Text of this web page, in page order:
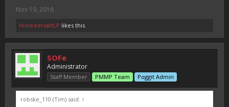
Nov 19, 2016
HimbeersaftLP likes this.
SOFe
Administrator
Staff Member PMMP Team Poggit Admin
robske_110 (Tim) said: ↑